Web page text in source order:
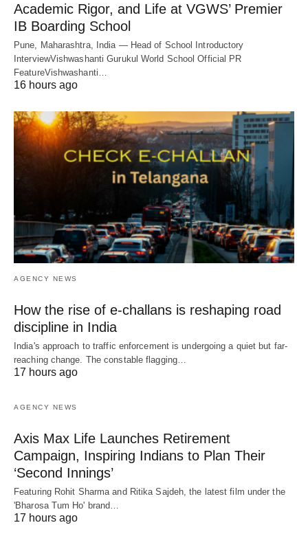
Academic Rigor, and Life at VGWS’ Premier
IB Boarding School
Pune, Maharashtra, India — Head of School Introductory
InterviewVishwashanti Gurukul World School Official PR
FeatureVishwashanti…
16 hours ago
AGENCY NEWS
How the rise of e-challans is reshaping road
discipline in India
India's approach to traffic enforcement is undergoing a quiet but far-
reaching change. The constable flagging…
17 hours ago
AGENCY NEWS
Axis Max Life Launches Retirement
Campaign, Inspiring Indians to Plan Their
‘Second Innings’
Featuring Rohit Sharma and Ritika Sajdeh, the latest film under the
'Bharosa Tum Ho' brand…
17 hours ago